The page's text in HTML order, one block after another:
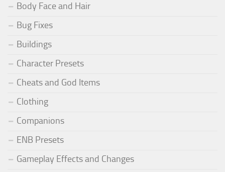
Body Face and Hair
Bug Fixes
Buildings
Character Presets
Cheats and God Items
Clothing
Companions
ENB Presets
Gameplay Effects and Changes